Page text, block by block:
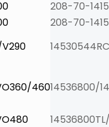
208-70-
208-70-
14530544RC
46014536800/